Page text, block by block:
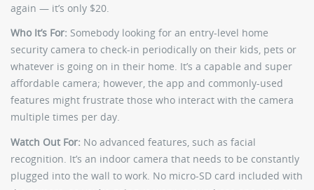
again — it’s only $20.
Who It’s For: Somebody looking for an entry-level home
security camera to check-in periodically on their kids, pets or
whatever is going on in their home. It’s a capable and super
affordable camera; however, the app and commonly-used
features might frustrate those who interact with the camera
multiple times per day.
Watch Out For: No advanced features, such as facial
recognition. It’s an indoor camera that needs to be constantly
plugged into the wall to work. No micro-SD card included with